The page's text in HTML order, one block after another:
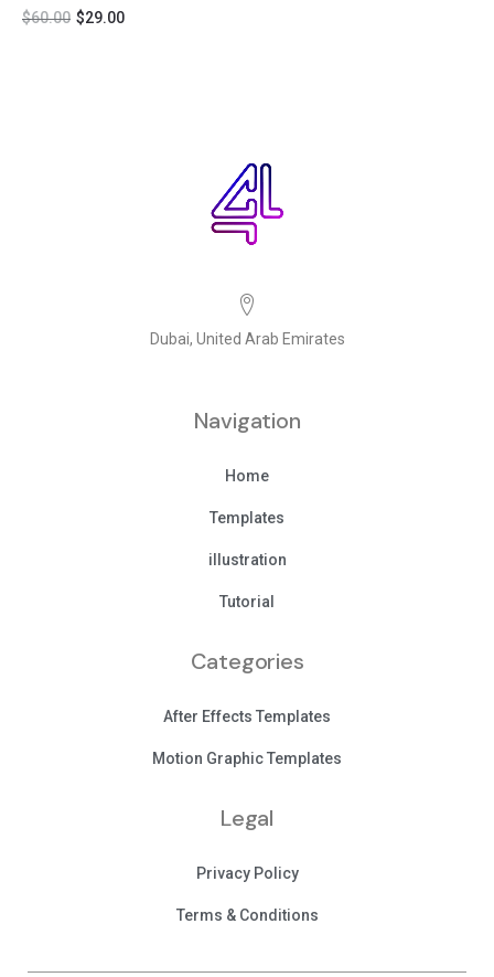
$60.00 $29.00
Dubai, United Arab Emirates
Navigation
Home
Templates
illustration
Tutorial
Categories
After Effects Templates
Motion Graphic Templates
Legal
Privacy Policy
Terms & Conditions